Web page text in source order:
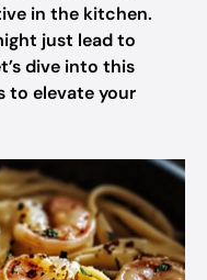
in the kitchen.
just lead to
dive into this
to elevate your